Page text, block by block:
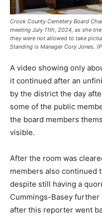
Crook County Cemetery Board
meeting July 11th, 2024, as she
they were not allowed to take
Standing is Manager Cory Jones.
A video showing only
it continued after an
by the district the day
some of the public
the board members
visible.
After the room was
members also continued
despite still having a
Cummings-Basey
after this reporter went